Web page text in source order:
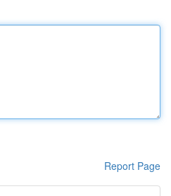
Report Page